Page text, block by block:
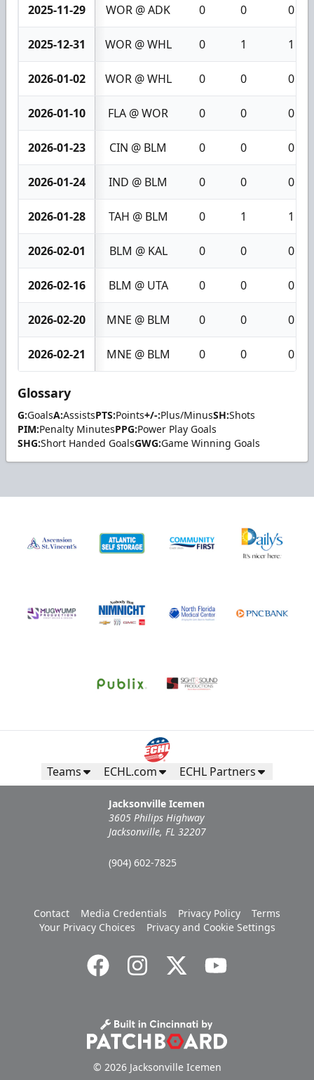
2025-11-29 WOR @ ADK 0 0 0
2025-12-31 WOR @ WHL 0 1 1
2026-01-02 WOR @ WHL 0 0 0
2026-01-10 FLA @ WOR 0 0 0
2026-01-23 CIN @ BLM 0 0 0
2026-01-24 IND @ BLM 0 0 0
2026-01-28 TAH @ BLM 0 1 1
2026-02-01 BLM @ KAL 0 0 0
2026-02-16 BLM @ UTA 0 0 0
2026-02-20 MNE @ BLM 0 0 0
2026-02-21 MNE @ BLM 0 0 0
Glossary
G:GoalsA:AssistsPTS:Points+/-:Plus/MinusSH:Shots
PIM:Penalty MinutesPPG:Power Play Goals
SHG:Short Handed GoalsGWG:Game Winning Goals
Teams ECHL.com ECHL Partners
Jacksonville Icemen
3605 Philips Highway
Jacksonville, FL 32207
(904) 602-7825
Contact Media Credentials Privacy Policy
Terms
Your Privacy Choices
Privacy and Cookie Settings
© 2026 Jacksonville Icemen